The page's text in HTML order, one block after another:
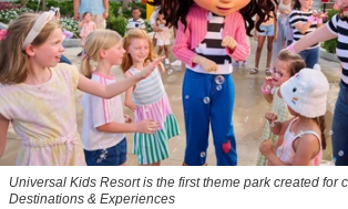
Universal Kids Resort is the first theme park created for
Destinations & Experiences